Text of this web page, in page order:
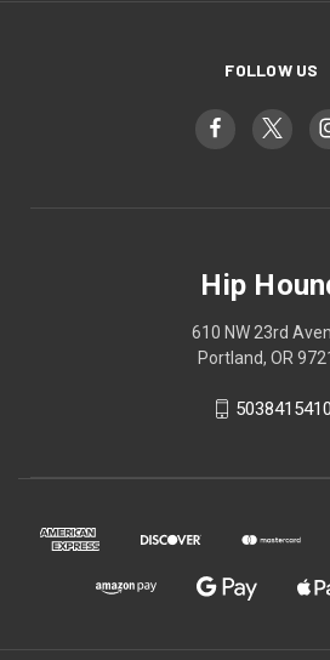
FOLLOW US
Hip
610 NW 23rd
Portland, OR
5038415410